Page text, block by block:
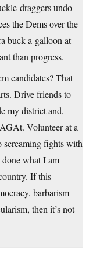
draggers undo
the Dems over the
buck-a-galloon at
than progress.
candidates? That
Drive friends to
my district and,
Volunteer at a
screaming fights with
what I am
If this
barbarism
then it’s not